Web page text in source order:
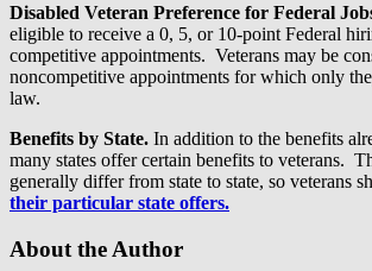
Disabled Veteran Preference for Federal
eligible to receive a 0, 5, or 10-point Federal
competitive appointments. Veterans may be
noncompetitive appointments for which only
law.
Benefits by State. In addition to the benefits
many states offer certain benefits to veterans.
generally differ from state to state, so veterans
their particular state offers.
About the Author